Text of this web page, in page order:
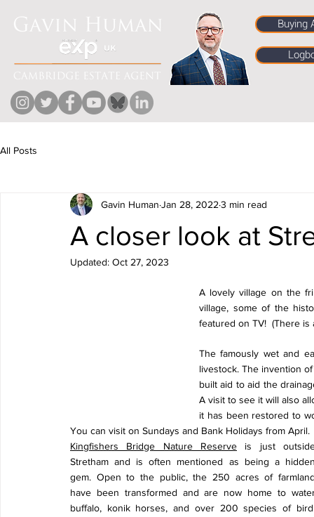
Buying
All Posts
A closer look at
Gavin Human Jan 28, 2022 3 min read
Updated: Oct 27, 2023
A lovely village on the
village, some of the
featured on TV!  (There
The famously wet and
livestock. The invention
built aid to aid the
A visit to see it will also
it has been restored to
You can visit on Sundays and Bank Holidays from April.
Kingfishers Bridge Nature Reserve is just
Stretham and is often mentioned as being a
gem. Open to the public, the 250 acres of
have been transformed and are now home to
buffalo, konik horses, and over 200 species of